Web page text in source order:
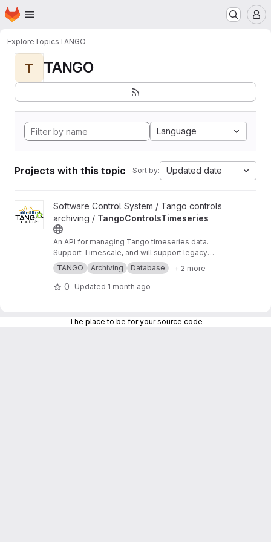
Skip to main content
Homepage
ExploreTopicsTANGO
T TANGO
Language
Projects with this topic Sort by: Updated date
View TangoControlsTimeseries project
Software Control System / Tango controls
archiving / TangoControlsTimeseries
An API for managing Tango timeseries data.
Support Timescale, and will support legacy
Oracle and MySQL databases.
TANGO Archiving Database + 2 more
0 Updated 1 month ago
The place to be for your source code